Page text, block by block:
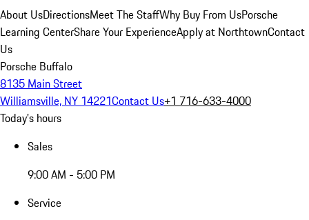
About UsDirectionsMeet The StaffWhy Buy From UsPorsche
Learning CenterShare Your ExperienceApply at NorthtownContact
Us
Porsche Buffalo
8135 Main Street
Williamsville, NY 14221Contact Us+1 716-633-4000
Today's hours
Sales
9:00 AM - 5:00 PM
Service